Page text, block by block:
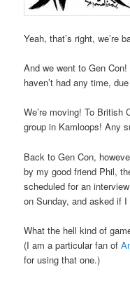
Yeah, that’s right, we’re
And we went to Gen
haven’t had any time,
We’re moving! To British
group in Kamloops! Any
Back to Gen Con,
by my good friend Phil,
scheduled for an
on Sunday, and asked if
What the hell kind of
(I am a particular fan of
for using that one.)